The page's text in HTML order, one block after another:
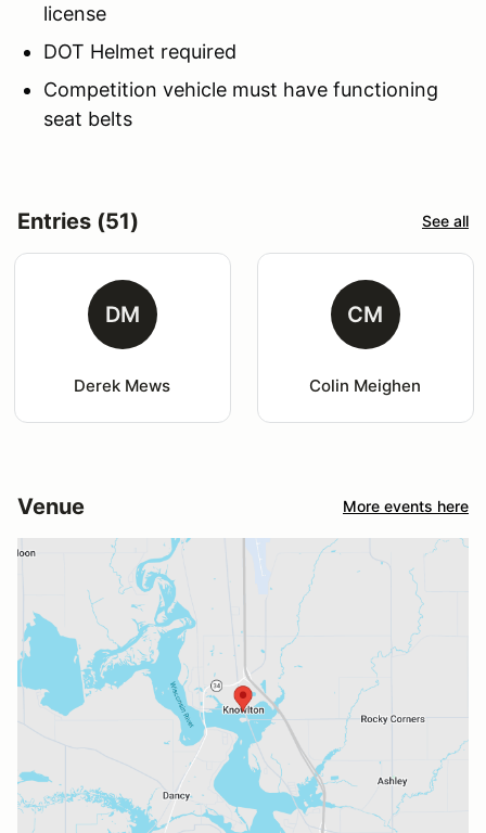
license
DOT Helmet required
Competition vehicle must have functioning
seat belts
Entries (51) See all
DM
Derek Mews
CM
Colin Meighen
Venue More events here